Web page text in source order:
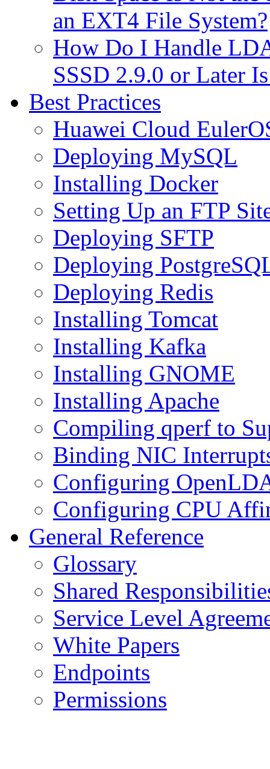
an EXT4 File System?
How Do I Handle
SSSD 2.9.0 or Later
Best Practices
Huawei Cloud
Deploying MySQL
Installing Docker
Setting Up an FTP
Deploying SFTP
Deploying
Deploying Redis
Installing Tomcat
Installing Kafka
Installing GNOME
Installing Apache
Compiling qperf to
Binding NIC
Configuring
Configuring CPU
General Reference
Glossary
Shared
Service Level
White Papers
Endpoints
Permissions